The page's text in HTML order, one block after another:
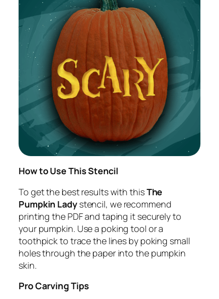
How to Use This Stencil
To get the best results with thisThe
Pumpkin Ladystencil, we recommend
printing the PDF and taping it securely to
your pumpkin. Use a poking tool or a
toothpick to trace the lines by poking small
holes through the paper into the pumpkin
skin.
Pro Carving Tips